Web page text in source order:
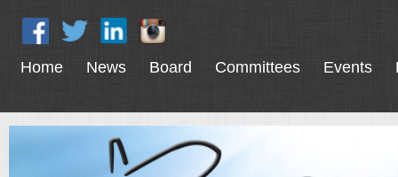
Home News Board Committees Events